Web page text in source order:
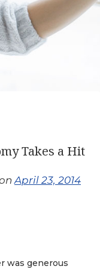
Takes a Hit
April 23, 2014
was generous